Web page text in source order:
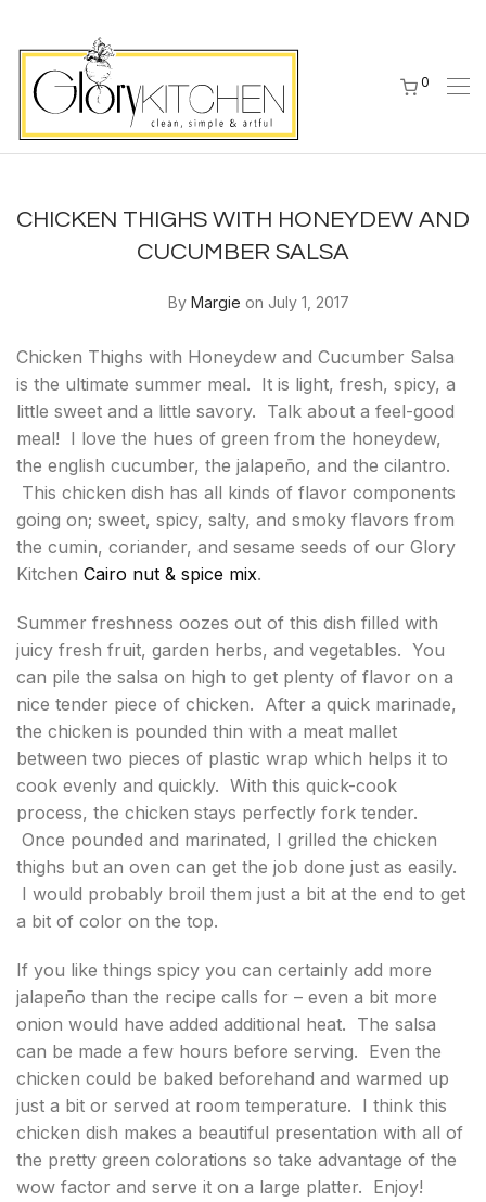
0
CHICKEN THIGHS WITH HONEYDEW AND
CUCUMBER SALSA
By Margie on July 1, 2017
Chicken Thighs with Honeydew and Cucumber Salsa
is the ultimate summer meal. It is light, fresh, spicy, a
little sweet and a little savory. Talk about a feel-good
meal! I love the hues of green from the honeydew,
the english cucumber, the jalapeño, and the cilantro.
This chicken dish has all kinds of flavor components
going on; sweet, spicy, salty, and smoky flavors from
the cumin, coriander, and sesame seeds of our Glory
Kitchen Cairo nut & spice mix.
Summer freshness oozes out of this dish filled with
juicy fresh fruit, garden herbs, and vegetables. You
can pile the salsa on high to get plenty of flavor on a
nice tender piece of chicken. After a quick marinade,
the chicken is pounded thin with a meat mallet
between two pieces of plastic wrap which helps it to
cook evenly and quickly. With this quick-cook
process, the chicken stays perfectly fork tender.
Once pounded and marinated, I grilled the chicken
thighs but an oven can get the job done just as easily.
I would probably broil them just a bit at the end to get
a bit of color on the top.
If you like things spicy you can certainly add more
jalapeño than the recipe calls for – even a bit more
onion would have added additional heat. The salsa
can be made a few hours before serving. Even the
chicken could be baked beforehand and warmed up
just a bit or served at room temperature. I think this
chicken dish makes a beautiful presentation with all of
the pretty green colorations so take advantage of the
wow factor and serve it on a large platter. Enjoy!